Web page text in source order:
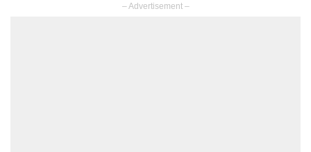
– Advertisement –